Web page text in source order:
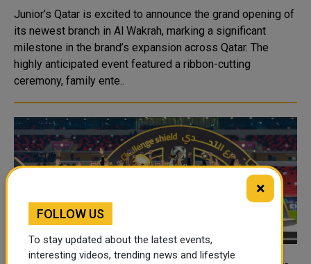
Junior’s Qatar is excited to announce the grand opening of
its newest branch in Al Wakrah, marking a significant
milestone in the brand’s expansion across Qatar. The
highly anticipated event featured a ribbon-cutting
ceremony, family ente..
×
FOLLOW US
To stay updated about the latest events,
interesting videos, trending news and lifestyle